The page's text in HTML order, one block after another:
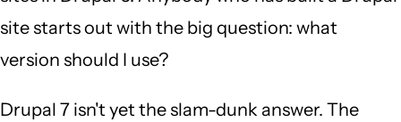
site starts out with the big question: what
version should I use?
Drupal 7 isn't yet the slam-dunk answer. The